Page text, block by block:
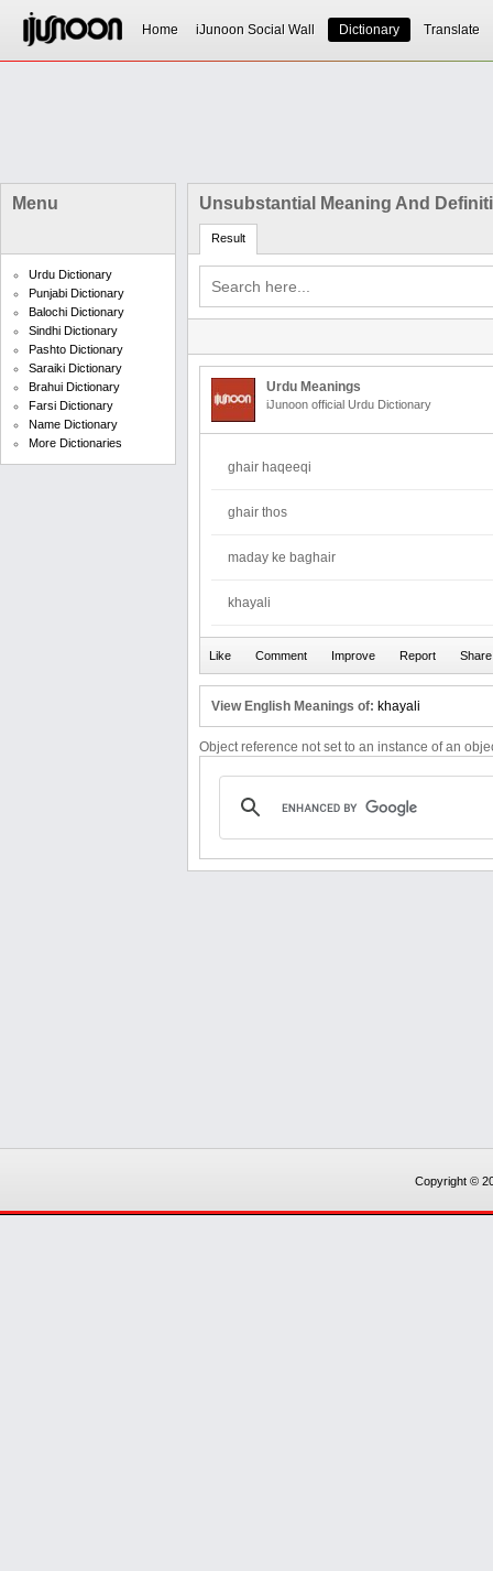
Home iJunoon Social Wall Dictionary Translate
Menu
Urdu Dictionary
Punjabi Dictionary
Balochi Dictionary
Sindhi Dictionary
Pashto Dictionary
Saraiki Dictionary
Brahui Dictionary
Farsi Dictionary
Name Dictionary
More Dictionaries
Unsubstantial Meaning And
Result
Urdu Meanings
iJunoon official Urdu Dictionary
ghair haqeeqi
ghair thos
maday ke baghair
khayali
View English Meanings of: khayali
Object reference not set to an instance of an
Copyright ©